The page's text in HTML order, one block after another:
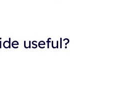
useful?